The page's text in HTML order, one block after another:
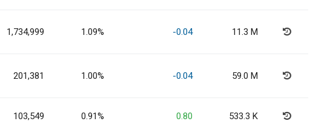
1,734,999 1.09% -0.04 11.3 M
201,381 1.00% -0.04 59.0 M
103,549 0.91% 0.80 533.3 K